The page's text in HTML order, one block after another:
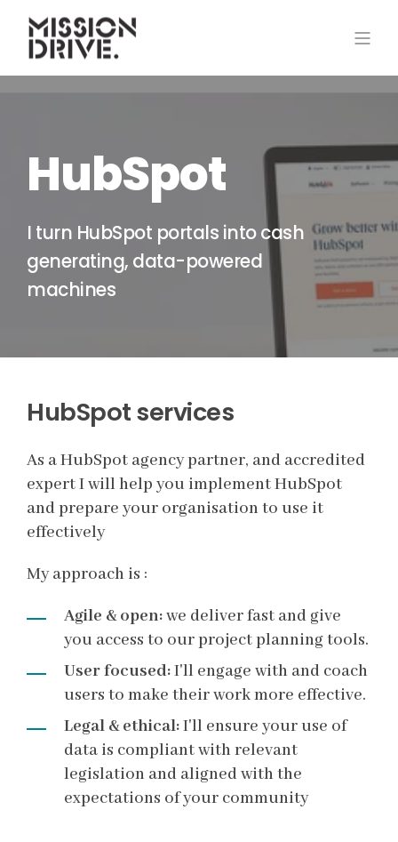
HubSpot
I turn HubSpot portals into cash
generating, data-powered
machines
HubSpot services
As a HubSpot agency partner, and accredited
expert I will help you implement HubSpot
and prepare your organisation to use it
effectively
My approach is :
Agile & open:we deliver fast and give
you access to our project planning tools.
User focused:I'll engage with and coach
users to make their work more effective.
Legal & ethical:I'll ensure your use of
data is compliant with relevant
legislation and aligned with the
expectations of your community